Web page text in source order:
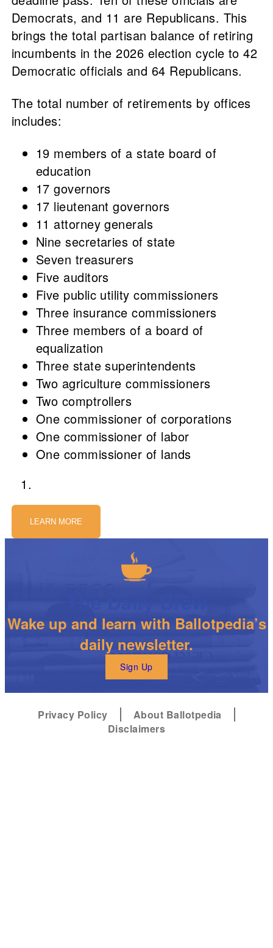
Democrats, and 11 are Republicans. This
brings the total partisan balance of retiring
incumbents in the 2026 election cycle to 42
Democratic officials and 64 Republicans.
The total number of retirements by offices
includes:
19 members of a state board of
education
17 governors
17 lieutenant governors
11 attorney generals
Nine secretaries of state
Seven treasurers
Five auditors
Five public utility commissioners
Three insurance commissioners
Three members of a board of
equalization
Three state superintendents
Two agriculture commissioners
Two comptrollers
One commissioner of corporations
One commissioner of labor
One commissioner of lands
LEARN MORE
Wake up and learn with Ballotpedia’s
daily newsletter.
Sign Up
Privacy Policy
About Ballotpedia
Disclaimers